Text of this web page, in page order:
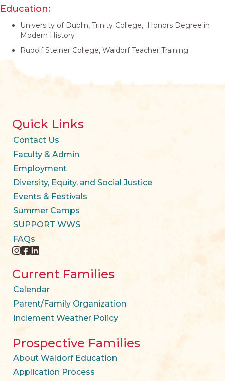
Education:
University of Dublin, Trinity College, Honors Degree in
Modern History
Rudolf Steiner College, Waldorf Teacher Training
Quick Links
Contact Us
Faculty & Admin
Employment
Diversity, Equity, and Social Justice
Events & Festivals
Summer Camps
SUPPORT WWS
FAQs
instagram
facebook
twitter
Current Families
Calendar
Parent/Family Organization
Inclement Weather Policy
Prospective Families
About Waldorf Education
Application Process